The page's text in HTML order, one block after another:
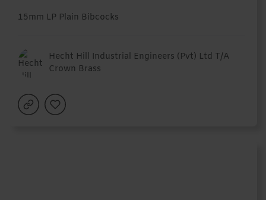
15mm LP Plain Bibcocks
Hecht Hill Industrial Engineers (Pvt) Ltd T/A
Crown Brass